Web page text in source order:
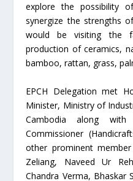
explore the possibility
synergize the strengths
would be visiting the
production of ceramics,
bamboo, rattan, grass,
EPCH Delegation met
Minister, Ministry of
Cambodia along with
Commissioner
other prominent
Zeliang, Naveed Ur
Chandra Verma, Bhaskar